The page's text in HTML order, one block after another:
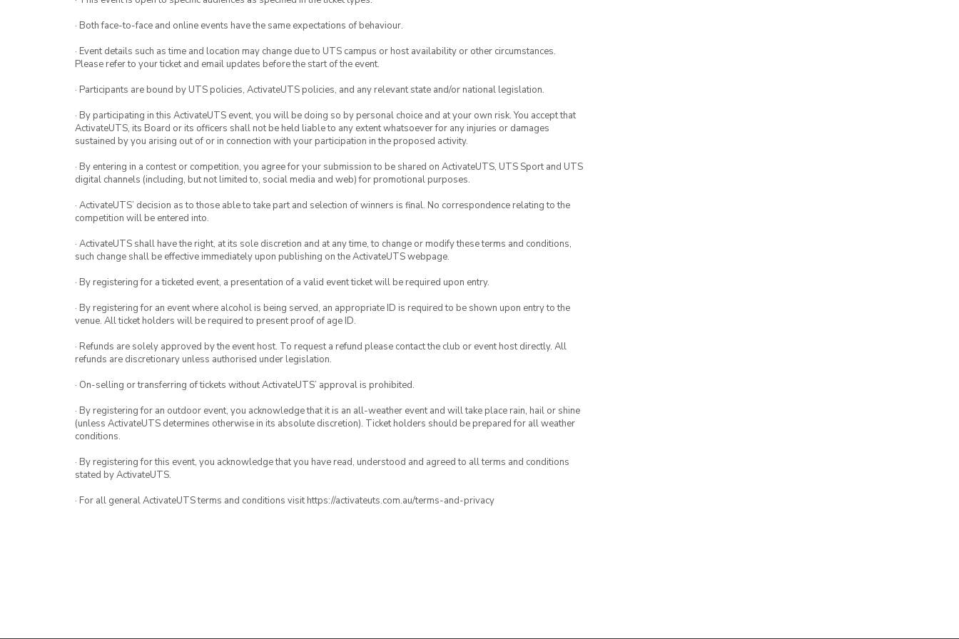
· Both face-to-face and online events have the same expectations of behaviour.
· Event details such as time and location may change due to UTS campus or host availability or other circumstances.
Please refer to your ticket and email updates before the start of the event.
· Participants are bound by UTS policies, ActivateUTS policies, and any relevant state and/or national legislation.
· By participating in this ActivateUTS event, you will be doing so by personal choice and at your own risk. You accept that
ActivateUTS, its Board or its officers shall not be held liable to any extent whatsoever for any injuries or damages
sustained by you arising out of or in connection with your participation in the proposed activity.
· By entering in a contest or competition, you agree for your submission to be shared on ActivateUTS, UTS Sport and UTS
digital channels (including, but not limited to, social media and web) for promotional purposes.
· ActivateUTS’ decision as to those able to take part and selection of winners is final. No correspondence relating to the
competition will be entered into.
· ActivateUTS shall have the right, at its sole discretion and at any time, to change or modify these terms and conditions,
such change shall be effective immediately upon publishing on the ActivateUTS webpage.
· By registering for a ticketed event, a presentation of a valid event ticket will be required upon entry.
· By registering for an event where alcohol is being served, an appropriate ID is required to be shown upon entry to the
venue. All ticket holders will be required to present proof of age ID.
· Refunds are solely approved by the event host. To request a refund please contact the club or event host directly. All
refunds are discretionary unless authorised under legislation.
· On-selling or transferring of tickets without ActivateUTS’ approval is prohibited.
· By registering for an outdoor event, you acknowledge that it is an all-weather event and will take place rain, hail or shine
(unless ActivateUTS determines otherwise in its absolute discretion). Ticket holders should be prepared for all weather
conditions.
· By registering for this event, you acknowledge that you have read, understood and agreed to all terms and conditions
stated by ActivateUTS.
· For all general ActivateUTS terms and conditions visit https://activateuts.com.au/terms-and-privacy